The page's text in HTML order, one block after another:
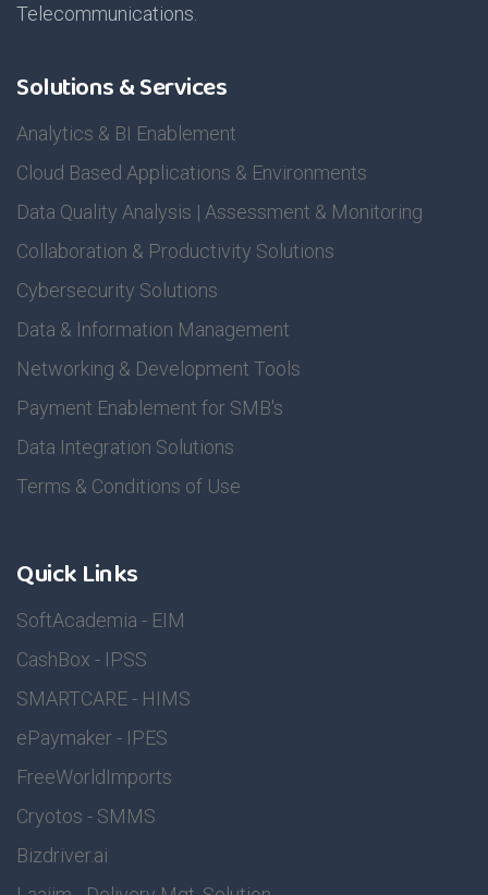
Telecommunications.
Solutions & Services
Analytics & BI Enablement
Cloud Based Applications & Environments
Data Quality Analysis | Assessment & Monitoring
Collaboration & Productivity Solutions
Cybersecurity Solutions
Data & Information Management
Networking & Development Tools
Payment Enablement for SMB's
Data Integration Solutions
Terms & Conditions of Use
Quick Links
SoftAcademia - EIM
CashBox - IPSS
SMARTCARE - HIMS
ePaymaker - IPES
FreeWorldImports
Cryotos - SMMS
Bizdriver.ai